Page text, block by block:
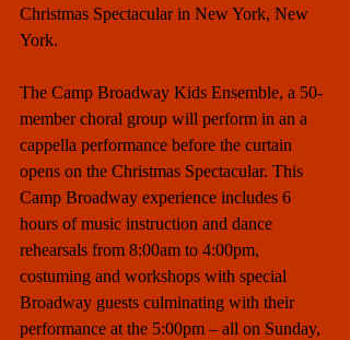
Christmas Spectacular in New York, New
York.
The Camp Broadway Kids Ensemble, a 50-
member choral group will perform in an a
cappella performance before the curtain
opens on the Christmas Spectacular. This
Camp Broadway experience includes 6
hours of music instruction and dance
rehearsals from 8:00am to 4:00pm,
costuming and workshops with special
Broadway guests culminating with their
performance at the 5:00pm – all on Sunday,